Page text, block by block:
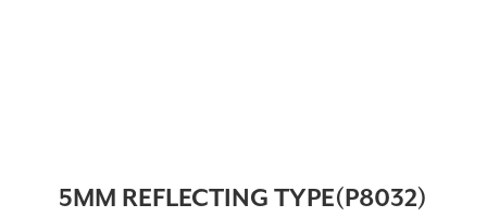
5MM REFLECTING TYPE(P8032)